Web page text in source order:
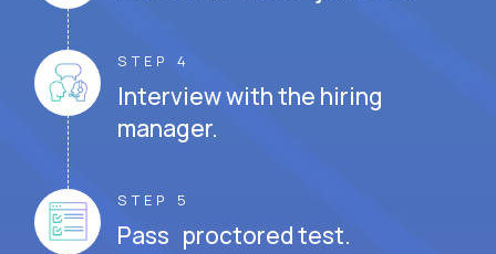
STEP 4
Interview with the hiring
manager.
STEP 5
Pass proctored test.